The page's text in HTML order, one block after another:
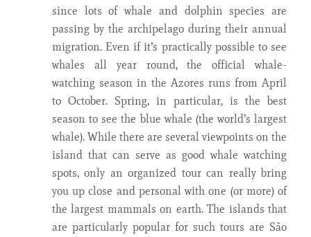
since lots of whale and dolphin species are
passing by the archipelago during their annual
migration. Even if it’s practically possible to see
whales all year round, the official whale-
watching season in the Azores runs from April
to October. Spring, in particular, is the best
season to see the blue whale (the world’s largest
whale). While there are several viewpoints on the
island that can serve as good whale watching
spots, only an organized tour can really bring
you up close and personal with one (or more) of
the largest mammals on earth. The islands that
are particularly popular for such tours are São